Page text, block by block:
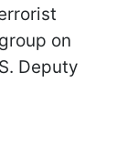
on
Deputy